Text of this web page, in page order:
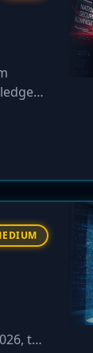
high
the